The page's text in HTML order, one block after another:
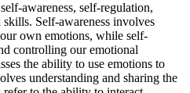
awareness, self-regulation,
Self-awareness involves
own emotions, while self-
controlling our emotional
the ability to use emotions to
understanding and sharing the